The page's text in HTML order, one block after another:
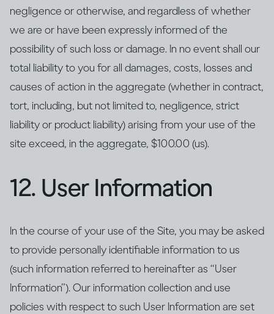
negligence or otherwise, and regardless of whether
we are or have been expressly informed of the
possibility of such loss or damage. In no event shall our
total liability to you for all damages, costs, losses and
causes of action in the aggregate (whether in contract,
tort, including, but not limited to, negligence, strict
liability or product liability) arising from your use of the
site exceed, in the aggregate, $100.00 (us).
12. User Information
In the course of your use of the Site, you may be asked
to provide personally identifiable information to us
(such information referred to hereinafter as “User
Information”). Our information collection and use
policies with respect to such User Information are set